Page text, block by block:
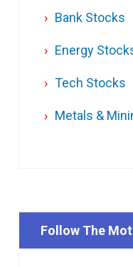
Bank Stocks
Energy
Tech Stocks
Metals &
Follow The